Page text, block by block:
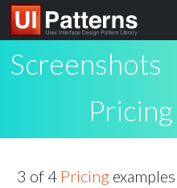
Screenshots
Pricing
3 of 4 Pricing